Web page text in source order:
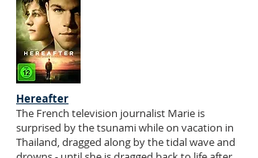
Hereafter
The French television journalist Marie is
surprised by the tsunami while on vacation in
Thailand, dragged along by the tidal wave and